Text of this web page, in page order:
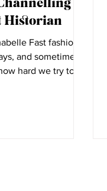
Historian
Fast fashion is
and sometimes it
hard we try to